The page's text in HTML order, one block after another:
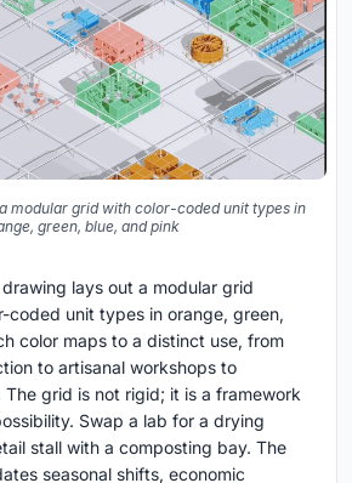
modular grid with color-coded unit types in
green, blue, and pink
lays out a modular grid
coded unit types in orange, green,
color maps to a distinct use, from
to artisanal workshops to
grid is not rigid; it is a framework
Swap a lab for a drying
stall with a composting bay. The
seasonal shifts, economic